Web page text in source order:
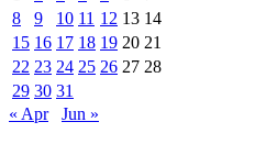
8
9 10 11 12 13 14
15 16 17 18 19 20 21
22 23 24 25 26 27 28
29 30 31
« Apr
Jun »